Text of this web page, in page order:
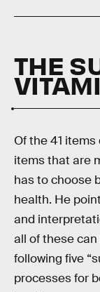
THE
Of the 41
items that are
has to choose
health. He
and
all of these
following five
processes for